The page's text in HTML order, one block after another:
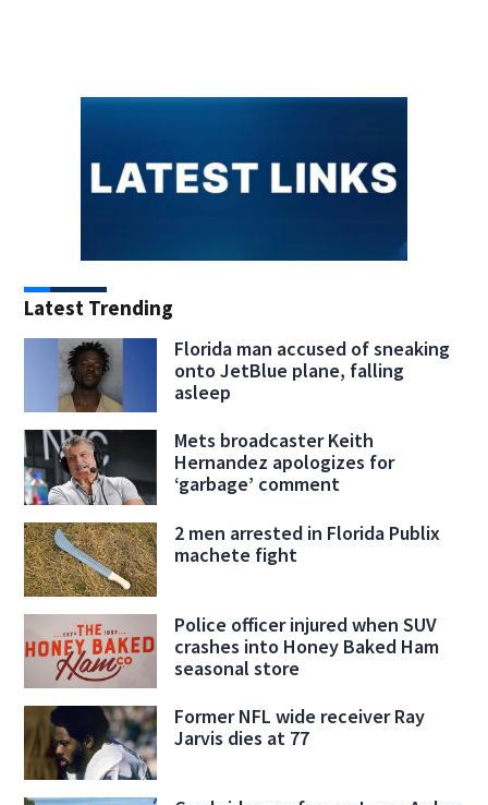
Latest Trending
Florida man accused of sneaking
onto JetBlue plane, falling
asleep
Mets broadcaster Keith
Hernandez apologizes for
‘garbage’ comment
2 men arrested in Florida Publix
machete fight
Police officer injured when SUV
crashes into Honey Baked Ham
seasonal store
Former NFL wide receiver Ray
Jarvis dies at 77